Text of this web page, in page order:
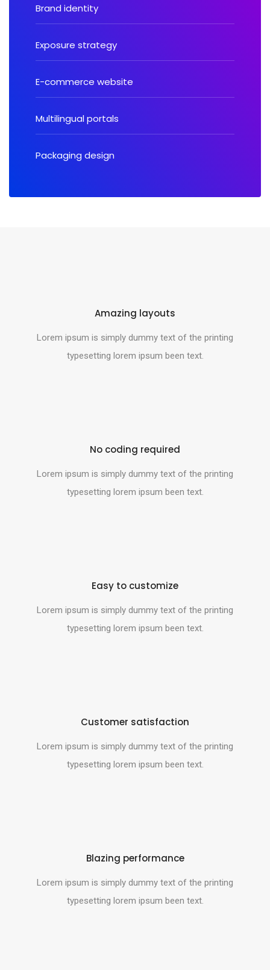
Brand identity
Exposure strategy
E-commerce website
Multilingual portals
Packaging design
Amazing layouts
Lorem ipsum is simply dummy text of the printing
typesetting lorem ipsum been text.
No coding required
Lorem ipsum is simply dummy text of the printing
typesetting lorem ipsum been text.
Easy to customize
Lorem ipsum is simply dummy text of the printing
typesetting lorem ipsum been text.
Customer satisfaction
Lorem ipsum is simply dummy text of the printing
typesetting lorem ipsum been text.
Blazing performance
Lorem ipsum is simply dummy text of the printing
typesetting lorem ipsum been text.